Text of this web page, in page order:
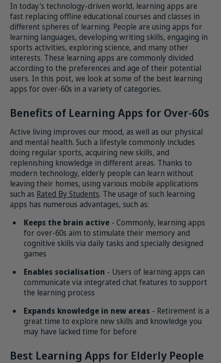
In today's technology-driven world, learning apps are
fast replacing offline educational courses and classes in
different spheres of learning. People are using apps for
learning languages, developing writing skills, engaging in
sports activities, exploring science, and many other
interests. These learning apps are commonly divided
according to the preferences and age of their potential
users. In this post, we look at some of the best learning
apps for over-60s in a variety of categories.
Benefits of Learning Apps for Over-60s
Active living improves our mood, as well as our physical
and mental health. Such a lifestyle commonly includes
doing regular sports, acquiring new skills, and
replenishing knowledge in different areas. Thanks to
modern technology, elderly people can learn without
leaving their homes, using various mobile applications
such as Rated By Students. The usage of such learning
apps has numerous advantages, such as:
Keeps the brain active - Commonly, learning apps
for over-60s aim to stimulate their memory and
cognitive skills via daily tasks and specially designed
games
Enables socialisation - Users of learning apps can
communicate via integrated chat features to support
the learning process
Expands knowledge in new areas - Retirement is a
great time to explore new skills and knowledge you
may have lacked time for before
Best Learning Apps for Elderly People